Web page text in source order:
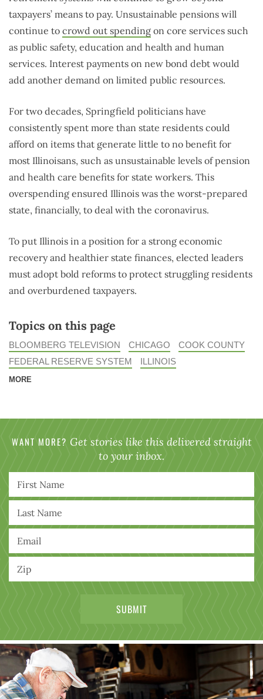
taxpayers’ means to pay. Unsustainable pensions will
continue to crowd out spending on core services such
as public safety, education and health and human
services. Interest payments on new bond debt would
add another demand on limited public resources.
For two decades, Springfield politicians have
consistently spent more than state residents could
afford on items that generate little to no benefit for
most Illinoisans, such as unsustainable levels of pension
and health care benefits for state workers. This
overspending ensured Illinois was the worst-prepared
state, financially, to deal with the coronavirus.
To put Illinois in a position for a strong economic
recovery and healthier state finances, elected leaders
must adopt bold reforms to protect struggling residents
and overburdened taxpayers.
Topics on this page
BLOOMBERG TELEVISION CHICAGO
COOK COUNTY
FEDERAL RESERVE SYSTEM
ILLINOIS
MORE
WANT MORE? Get stories like this delivered straight
to your inbox.